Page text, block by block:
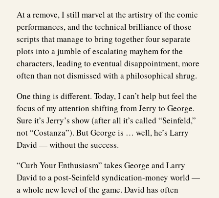
At a remove, I still marvel at the artistry of the comic
performances, and the technical brilliance of those
scripts that manage to bring together four separate
plots into a jumble of escalating mayhem for the
characters, leading to eventual disappointment, more
often than not dismissed with a philosophical shrug.
One thing is different. Today, I can’t help but feel the
focus of my attention shifting from Jerry to George.
Sure it’s Jerry’s show (after all it’s called “Seinfeld,”
not “Costanza”). But George is … well, he’s Larry
David — without the success.
“Curb Your Enthusiasm” takes George and Larry
David to a post-Seinfeld syndication-money world —
a whole new level of the game. David has often